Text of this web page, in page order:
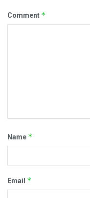
Comment *
Name *
Email *